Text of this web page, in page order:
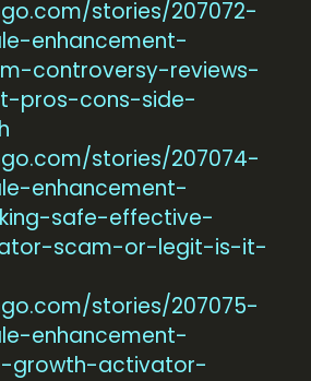
stories/207072-
enhancement-
controversy-reviews-
pros-cons-side-
stories/207074-
enhancement-
safe-effective-
scam-or-legit-is-it-
stories/207075-
enhancement-
growth-activator-